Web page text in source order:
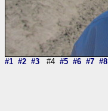
#1 #2 #3 #4 #5 #6 #7 #8